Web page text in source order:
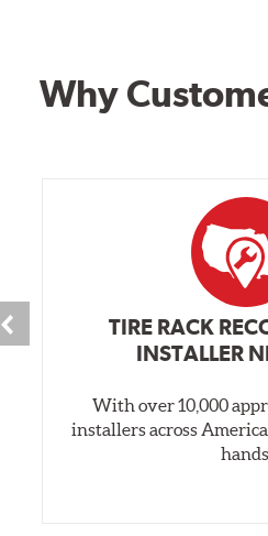
Why
TIRE RACK
INSTALLER
With over 10,000
installers across